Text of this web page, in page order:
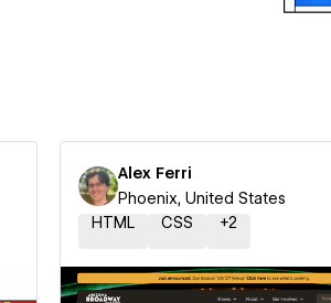
Alex Ferri
Phoenix, United States
HTML
CSS +2